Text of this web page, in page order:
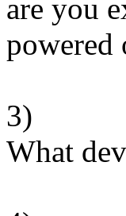
are you
powered
3)
What